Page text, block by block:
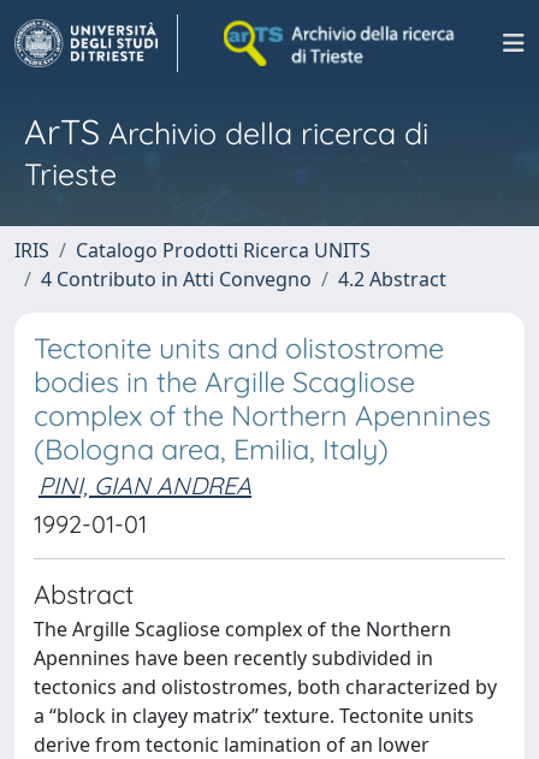
ArTS Archivio della ricerca di
Trieste
IRIS
Catalogo Prodotti Ricerca UNITS
4 Contributo in Atti Convegno
4.2 Abstract
Tectonite units and olistostrome
bodies in the Argille Scagliose
complex of the Northern Apennines
(Bologna area, Emilia, Italy)
PINI, GIAN ANDREA
1992-01-01
Abstract
The Argille Scagliose complex of the Northern
Apennines have been recently subdivided in
tectonics and olistostromes, both characterized by
a “block in clayey matrix” texture. Tectonite units
derive from tectonic lamination of an lower